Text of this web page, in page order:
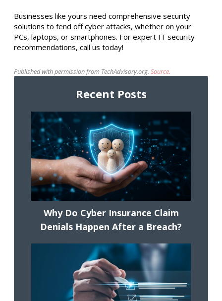
Businesses like yours need comprehensive security
solutions to fend off cyber attacks, whether on your
PCs, laptops, or smartphones. For expert IT security
recommendations, call us today!
Published with permission from TechAdvisory.org. Source.
Recent Posts
Why Do Cyber Insurance Claim
Denials Happen After a Breach?